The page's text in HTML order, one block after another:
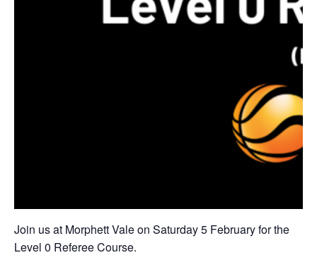
Join us at Morphett Vale on Saturday 5 February for the
Level 0 Referee Course.